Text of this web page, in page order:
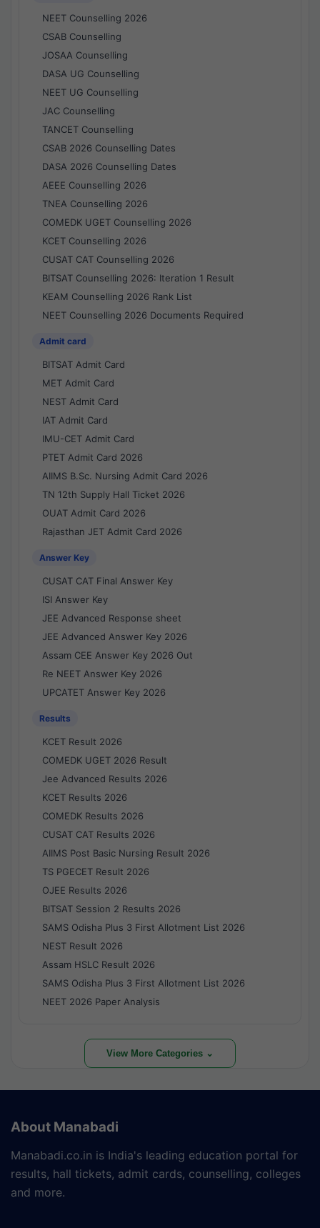
NEET Counselling 2026
CSAB Counselling
JOSAA Counselling
DASA UG Counselling
NEET UG Counselling
JAC Counselling
TANCET Counselling
CSAB 2026 Counselling Dates
DASA 2026 Counselling Dates
AEEE Counselling 2026
TNEA Counselling 2026
COMEDK UGET Counselling 2026
KCET Counselling 2026
CUSAT CAT Counselling 2026
BITSAT Counselling 2026: Iteration 1 Result
KEAM Counselling 2026 Rank List
NEET Counselling 2026 Documents Required
Admit card
BITSAT Admit Card
MET Admit Card
NEST Admit Card
IAT Admit Card
IMU-CET Admit Card
PTET Admit Card 2026
AIIMS B.Sc. Nursing Admit Card 2026
TN 12th Supply Hall Ticket 2026
OUAT Admit Card 2026
Rajasthan JET Admit Card 2026
Answer Key
CUSAT CAT Final Answer Key
ISI Answer Key
JEE Advanced Response sheet
JEE Advanced Answer Key 2026
Assam CEE Answer Key 2026 Out
Re NEET Answer Key 2026
UPCATET Answer Key 2026
Results
KCET Result 2026
COMEDK UGET 2026 Result
Jee Advanced Results 2026
KCET Results 2026
COMEDK Results 2026
CUSAT CAT Results 2026
AIIMS Post Basic Nursing Result 2026
TS PGECET Result 2026
OJEE Results 2026
BITSAT Session 2 Results 2026
SAMS Odisha Plus 3 First Allotment List 2026
NEST Result 2026
Assam HSLC Result 2026
SAMS Odisha Plus 3 First Allotment List 2026
NEET 2026 Paper Analysis
View More Categories ⌄
About Manabadi
Manabadi.co.in is India's leading education portal for
results, hall tickets, admit cards, counselling, colleges
and more.